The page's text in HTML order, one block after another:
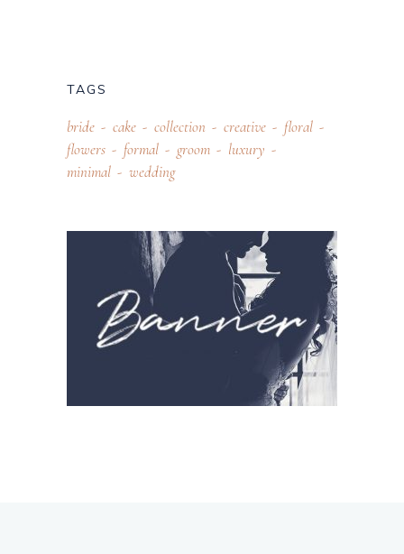
TAGS
bride cake collection creative
floral
flowers
formal groom
luxury
minimal
wedding